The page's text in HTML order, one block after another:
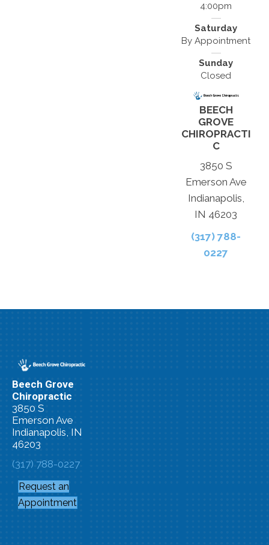
4:00pm
Saturday
By Appointment
Sunday
Closed
BEECH
GROVE
CHIROPRACTI
C
3850 S
Emerson Ave
Indianapolis,
IN 46203
(317) 788-
0227
Beech Grove
Chiropractic
3850 S
Emerson Ave
Indianapolis, IN
46203
(317) 788-0227
Request an
Appointment